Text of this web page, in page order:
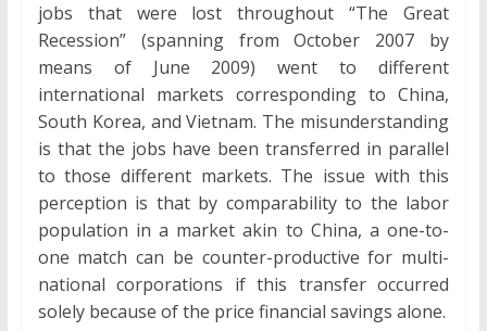
jobs that were lost throughout “The Great
Recession” (spanning from October 2007 by
means of June 2009) went to different
international markets corresponding to China,
South Korea, and Vietnam. The misunderstanding
is that the jobs have been transferred in parallel
to those different markets. The issue with this
perception is that by comparability to the labor
population in a market akin to China, a one-to-
one match can be counter-productive for multi-
national corporations if this transfer occurred
solely because of the price financial savings alone.